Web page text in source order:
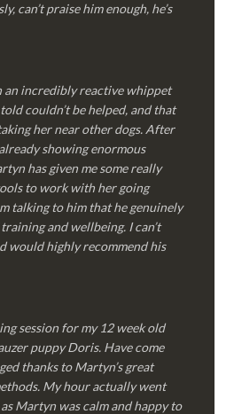
can’t praise him enough, he’s
incredibly reactive whippet
couldn’t be helped, and that
her near other dogs. After
already showing enormous
has given me some really
to work with her going
talking to him that he genuinely
and wellbeing. I can’t
would highly recommend his
session for my 12 week old
puppy Doris. Have come
thanks to Martyn’s great
My hour actually went
Martyn was calm and happy to